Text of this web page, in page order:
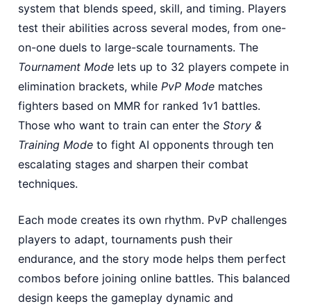
system that blends speed, skill, and timing. Players
test their abilities across several modes, from one-
on-one duels to large-scale tournaments. The
Tournament Mode lets up to 32 players compete in
elimination brackets, while PvP Mode matches
fighters based on MMR for ranked 1v1 battles.
Those who want to train can enter the Story &
Training Mode to fight AI opponents through ten
escalating stages and sharpen their combat
techniques.
Each mode creates its own rhythm. PvP challenges
players to adapt, tournaments push their
endurance, and the story mode helps them perfect
combos before joining online battles. This balanced
design keeps the gameplay dynamic and